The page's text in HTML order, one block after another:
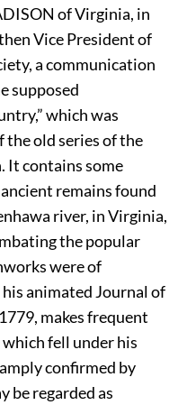
of Virginia, in
Vice President of
a communication
supposed
which was
the old series of the
It contains some
remains found
river, in Virginia,
the popular
were of
his animated Journal of
makes frequent
fell under his
confirmed by
be regarded as